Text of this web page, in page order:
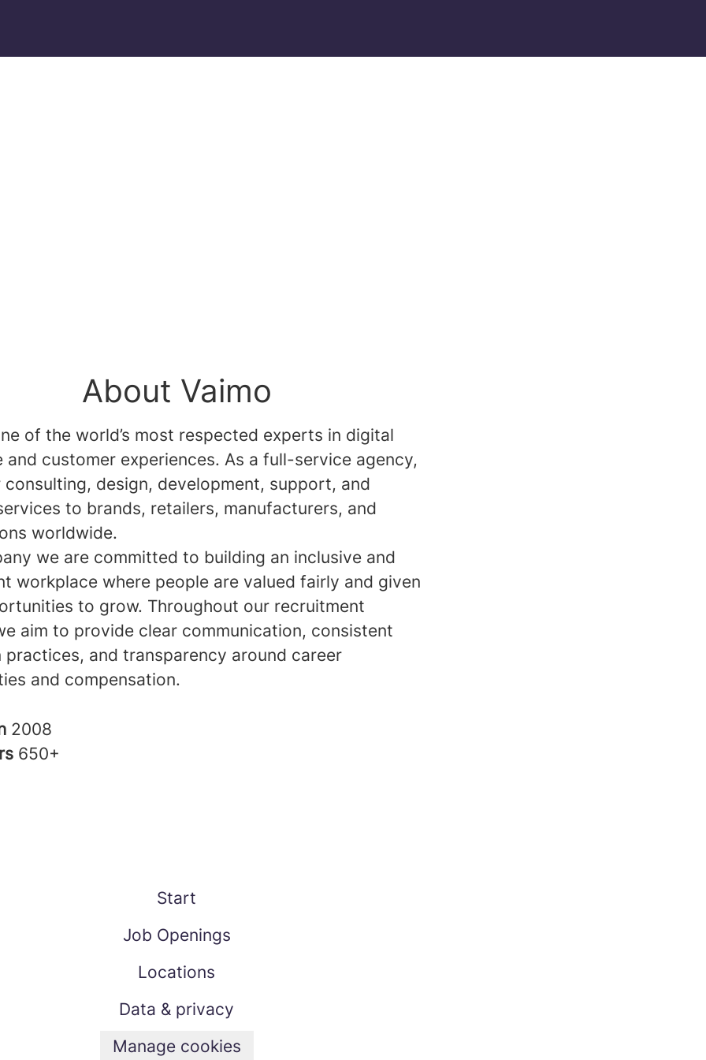
About Vaimo
of the world’s most respected experts in digital
and customer experiences. As a full-service agency,
consulting, design, development, support, and
to brands, retailers, manufacturers, and
worldwide.
we are committed to building an inclusive and
workplace where people are valued fairly and given
to grow. Throughout our recruitment
aim to provide clear communication, consistent
practices, and transparency around career
and compensation.
2008
650+
Start
Job Openings
Locations
Data & privacy
Manage cookies